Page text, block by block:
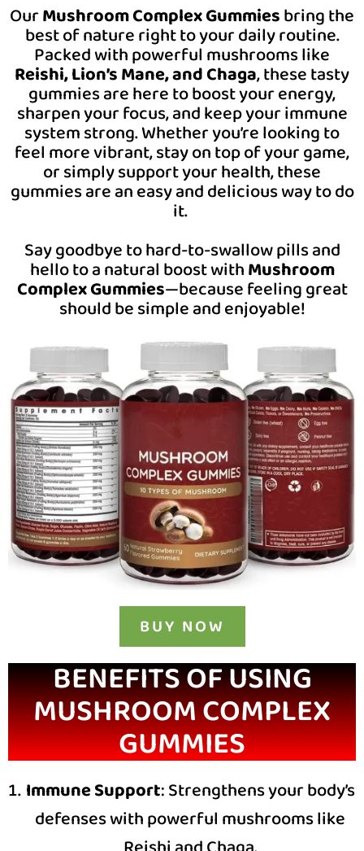
OurMushroom Complex Gummiesbring the
best of nature right to your daily routine.
Packed with powerful mushrooms like
Reishi, Lion’s Mane, and Chaga, these tasty
gummies are here to boost your energy,
sharpen your focus, and keep your immune
system strong. Whether you’re looking to
feel more vibrant, stay on top of your game,
or simply support your health, these
gummies are an easy and delicious way to do
it.
Say goodbye to hard-to-swallow pills and
hello to a natural boost withMushroom
Complex Gummies—because feeling great
should be simple and enjoyable!
BUY NOW
BENEFITS OF USING
MUSHROOM COMPLEX
GUMMIES
Immune Support: Strengthens your body’s
defenses with powerful mushrooms like